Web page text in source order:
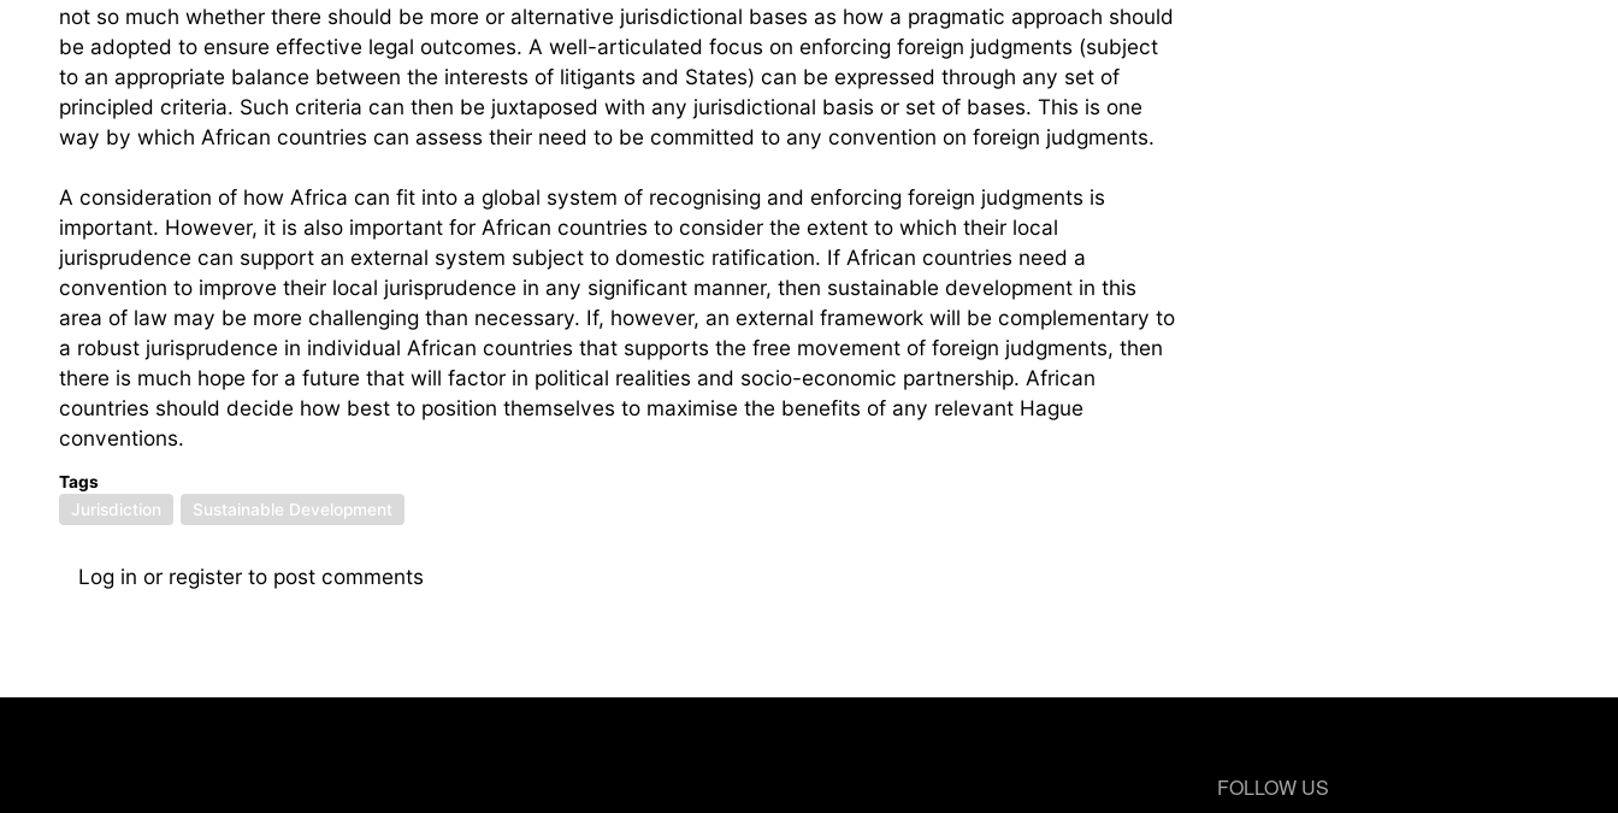
not so much whether there should be more or alternative jurisdictional bases as how a pragmatic approach should
be adopted to ensure effective legal outcomes. A well-articulated focus on enforcing foreign judgments (subject
to an appropriate balance between the interests of litigants and States) can be expressed through any set of
principled criteria. Such criteria can then be juxtaposed with any jurisdictional basis or set of bases. This is one
way by which African countries can assess their need to be committed to any convention on foreign judgments.
A consideration of how Africa can fit into a global system of recognising and enforcing foreign judgments is
important. However, it is also important for African countries to consider the extent to which their local
jurisprudence can support an external system subject to domestic ratification. If African countries need a
convention to improve their local jurisprudence in any significant manner, then sustainable development in this
area of law may be more challenging than necessary. If, however, an external framework will be complementary to
a robust jurisprudence in individual African countries that supports the free movement of foreign judgments, then
there is much hope for a future that will factor in political realities and socio-economic partnership. African
countries should decide how best to position themselves to maximise the benefits of any relevant Hague
conventions.
Tags
Jurisdiction
Sustainable Development
Log in or registerto post comments
FOLLOW US